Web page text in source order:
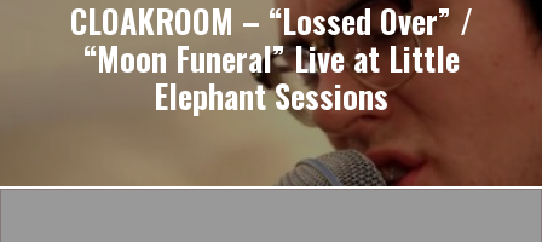
CLOAKROOM – “Lossed Over” /
“Moon Funeral” Live at Little
Elephant Sessions